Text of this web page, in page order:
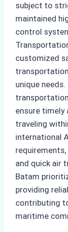
subject to
maintained
control
customized
unique
ensure
traveling
international
and quick air
Batam
providing
contributing
maritime